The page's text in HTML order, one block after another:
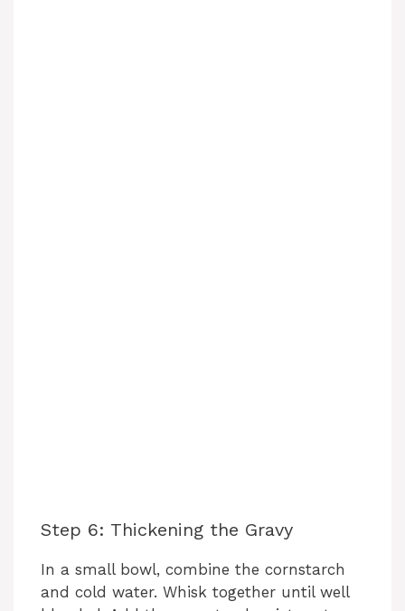
Step 6: Thickening the Gravy
In a small bowl, combine the cornstarch
and cold water. Whisk together until well